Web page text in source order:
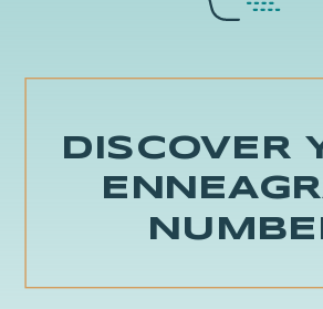
DISCOVER